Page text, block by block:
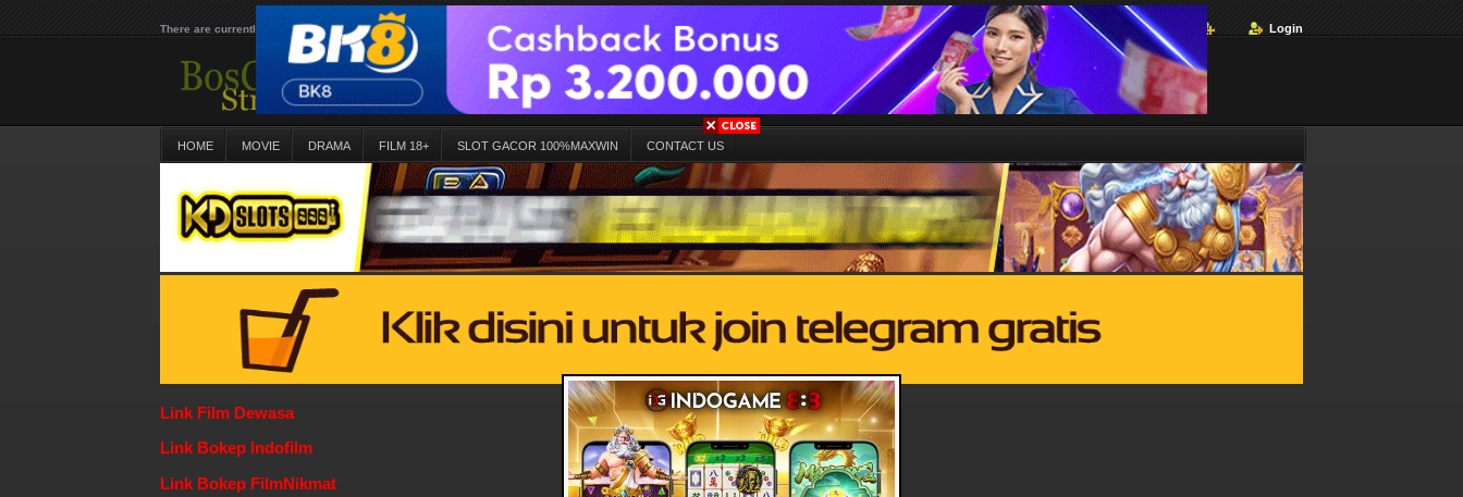
There are currently 25651 movies on our website Login
HOME MOVIE DRAMA FILM 18+ SLOT GACOR 100%MAXWIN CONTACT US
Link Film Dewasa
Link Bokep Indofilm
Link Bokep FilmNikmat